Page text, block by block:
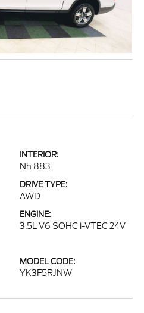
INTERIOR:
Nh 883
DRIVE TYPE:
AWD
ENGINE:
3.5L V6 SOHC i-VTEC 24V
MODEL CODE:
YK3F5RJNW